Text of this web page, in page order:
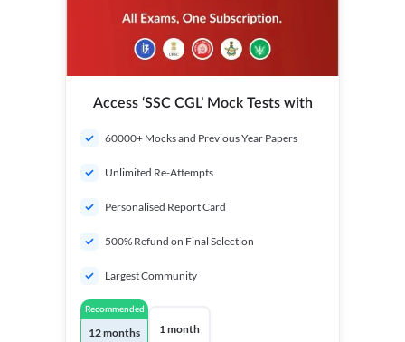
Access ‘SSC CGL’ Mock Tests with
60000+ Mocks and Previous Year Papers
Unlimited Re-Attempts
Personalised Report Card
500% Refund on Final Selection
Largest Community
Recommended
12 months 1 month